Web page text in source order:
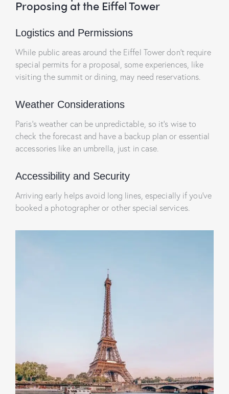
Proposing at the Eiffel Tower
Logistics and Permissions
While public areas around the Eiffel Tower don’t require
special permits for a proposal, some experiences, like
visiting the summit or dining, may need reservations.
Weather Considerations
Paris’s weather can be unpredictable, so it’s wise to
check the forecast and have a backup plan or essential
accessories like an umbrella, just in case.
Accessibility and Security
Arriving early helps avoid long lines, especially if you’ve
booked a photographer or other special services.